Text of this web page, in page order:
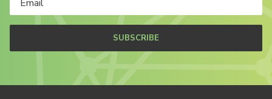
SUBSCRIBE